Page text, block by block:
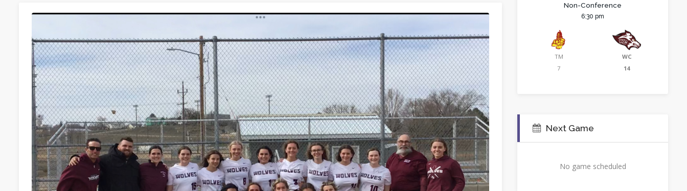
Non-Conference
6:30 pm
TM
7
WC
14
Next Game
No game scheduled